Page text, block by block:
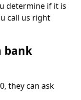
determine if it is
call us right
bank
they can ask